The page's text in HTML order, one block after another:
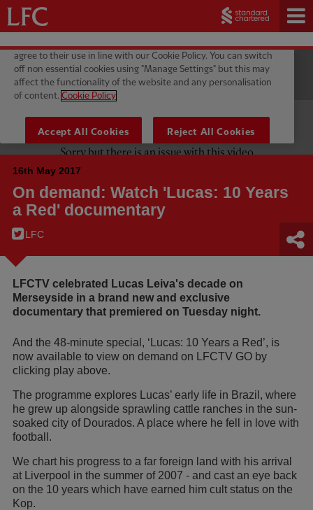
16th May 2017
On demand: Watch 'Lucas: 10 Years
a Red' documentary
LFC
LFCTV celebrated Lucas Leiva's decade on
Merseyside in a brand new and exclusive
documentary that premiered on Tuesday night.
And the 48-minute special, ‘Lucas: 10 Years a Red’, is
now available to view on demand on LFCTV GO by
clicking play above.
The programme explores Lucas’ early life in Brazil, where
he grew up alongside sprawling cattle ranches in the sun-
soaked city of Dourados. A place where he fell in love with
football.
We chart his progress to a far foreign land with his arrival
at Liverpool in the summer of 2007 - and cast an eye back
on the 10 years which have earned him cult status on the
Kop.